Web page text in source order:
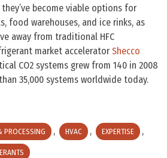
become viable options for
food warehouses, and ice rinks, as
away from traditional HFC
market acceleratorShecco
CO2 systems grew from 140 in 2008
35,000 systems worldwide today.
PROCESSING , HVAC , EXPERTISE ,